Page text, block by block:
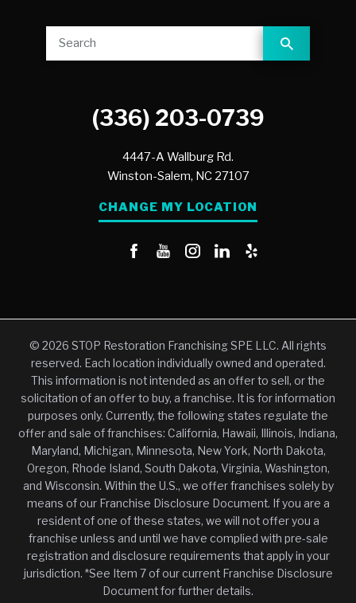
(336) 203-0739
4447-A Wallburg Rd.
Winston-Salem, NC 27107
CHANGE MY LOCATION
© 2026 STOP Restoration Franchising SPE LLC. All rights
reserved. Each location individually owned and operated.
This information is not intended as an offer to sell, or the
solicitation of an offer to buy, a franchise. It is for information
purposes only. Currently, the following states regulate the
offer and sale of franchises: California, Hawaii, Illinois, Indiana,
Maryland, Michigan, Minnesota, New York, North Dakota,
Oregon, Rhode Island, South Dakota, Virginia, Washington,
and Wisconsin. Within the U.S., we offer franchises solely by
means of our Franchise Disclosure Document. If you are a
resident of one of these states, we will not offer you a
franchise unless and until we have complied with pre-sale
registration and disclosure requirements that apply in your
jurisdiction. *See Item 7 of our current Franchise Disclosure
Document for further details.